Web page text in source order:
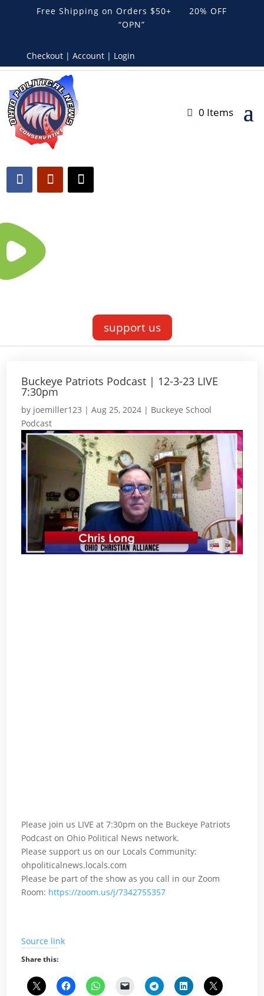
Free Shipping on Orders $50+ 20% OFF
“OPN”
Checkout | Account | Login
0 Items
support us
Buckeye Patriots Podcast | 12-3-23 LIVE
7:30pm
by joemiller123 |Aug 25, 2024 | Buckeye School
Podcast
Please join us LIVE at 7:30pm on the Buckeye Patriots
Podcast on Ohio Political News network.
Please support us on our Locals Community:
ohpoliticalnews.locals.com
Please be part of the show as you call in our Zoom
Room: https://zoom.us/j/7342755357
Source link
Share this: